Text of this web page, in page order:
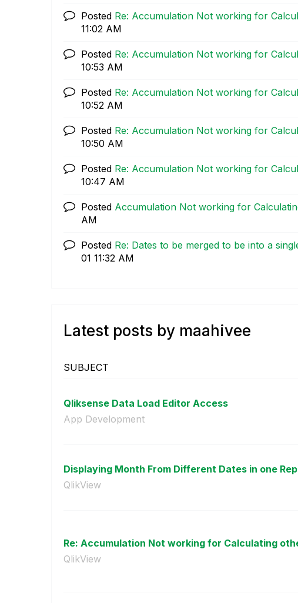
Posted Re: Accumulation Not working for
11:02 AM
Posted Re: Accumulation Not working for
10:53 AM
Posted Re: Accumulation Not working for
10:52 AM
Posted Re: Accumulation Not working for
10:50 AM
Posted Re: Accumulation Not working for
10:47 AM
Posted Accumulation Not working for
AM
Posted Re: Dates to be merged to be into a
01 11:32 AM
Latest posts by maahivee
SUBJECT
Qliksense Data Load Editor Access
App Development
Displaying Month From Different Dates in one
QlikView
Re: Accumulation Not working for Calculating
QlikView